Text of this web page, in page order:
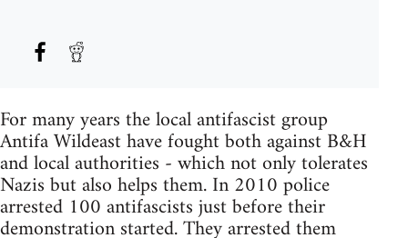
For many years the local antifascist group
Antifa Wildeast have fought both against B&H
and local authorities - which not only tolerates
Nazis but also helps them. In 2010 police
arrested 100 antifascists just before their
demonstration started. They arrested them